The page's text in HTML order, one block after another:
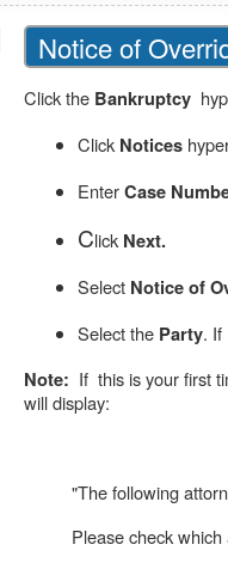
Notice of
Click the Bankruptcy
Click Notices
EnterCase
Click Next.
Select Notice of
Select the Party. If
Note: If this is your first
will display:
"The following
Please check